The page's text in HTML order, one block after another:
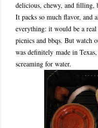
delicious, chewy, and filling,
It packs so much flavor,
everything: it would be a
picnics and bbqs. But watch
was definitely made in
screaming for water.